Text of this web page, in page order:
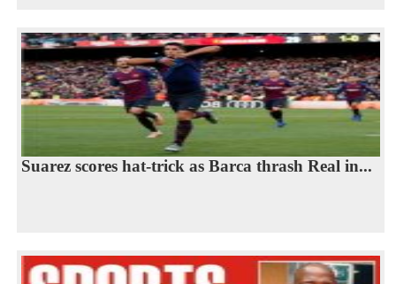
Suarez scores hat-trick as Barca thrash Real in...